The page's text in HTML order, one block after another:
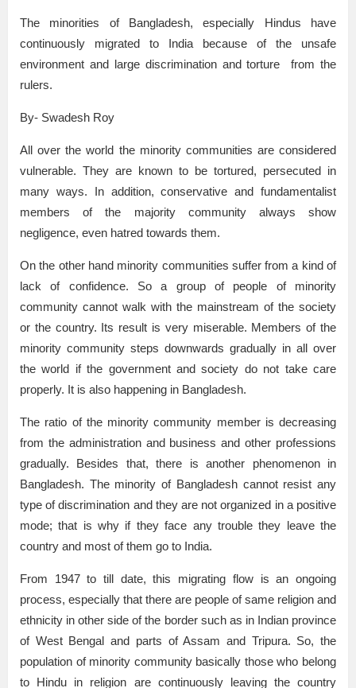
The minorities of Bangladesh, especially Hindus have
continuously migrated to India because of the unsafe
environment and large discrimination and torture from the
rulers.
By- Swadesh Roy
All over the world the minority communities are considered
vulnerable. They are known to be tortured, persecuted in
many ways. In addition, conservative and fundamentalist
members of the majority community always show
negligence, even hatred towards them.
On the other hand minority communities suffer from a kind of
lack of confidence. So a group of people of minority
community cannot walk with the mainstream of the society
or the country. Its result is very miserable. Members of the
minority community steps downwards gradually in all over
the world if the government and society do not take care
properly. It is also happening in Bangladesh.
The ratio of the minority community member is decreasing
from the administration and business and other professions
gradually. Besides that, there is another phenomenon in
Bangladesh. The minority of Bangladesh cannot resist any
type of discrimination and they are not organized in a positive
mode; that is why if they face any trouble they leave the
country and most of them go to India.
From 1947 to till date, this migrating flow is an ongoing
process, especially that there are people of same religion and
ethnicity in other side of the border such as in Indian province
of West Bengal and parts of Assam and Tripura. So, the
population of minority community basically those who belong
to Hindu in religion are continuously leaving the country